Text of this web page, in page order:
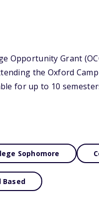
Opportunity Grant
the Oxford
for up to 10
Sophomore
Based